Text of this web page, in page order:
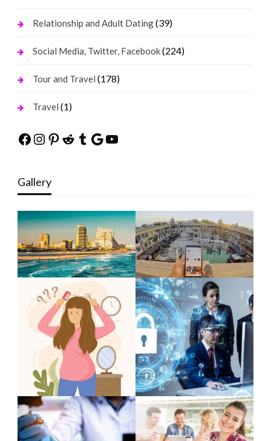
Relationship and Adult Dating(39)
Social Media, Twitter, Facebook(224)
Tour and Travel (178)
Travel (1)
Facebook
Instagram
Pinterest
Reddit
Tumblr
Google
YouTube
Gallery